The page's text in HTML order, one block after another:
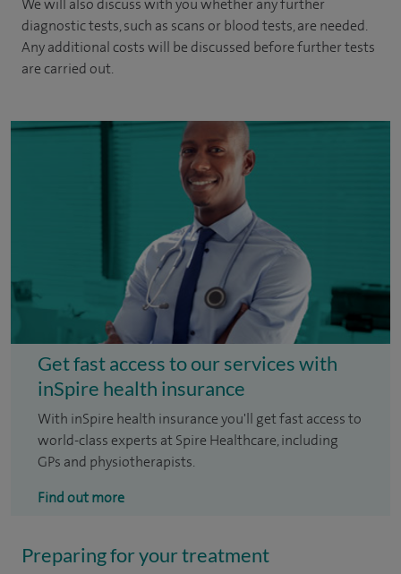
We will also discuss with you whether any further
diagnostic tests, such as scans or blood tests, are needed.
Any additional costs will be discussed before further tests
are carried out.
Get fast access to our services with
inSpire health insurance
With inSpire health insurance you'll get fast access to
world-class experts at Spire Healthcare, including
GPs and physiotherapists.
Find out more
Preparing for your treatment